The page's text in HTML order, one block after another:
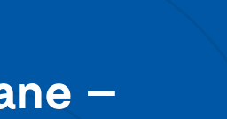
–